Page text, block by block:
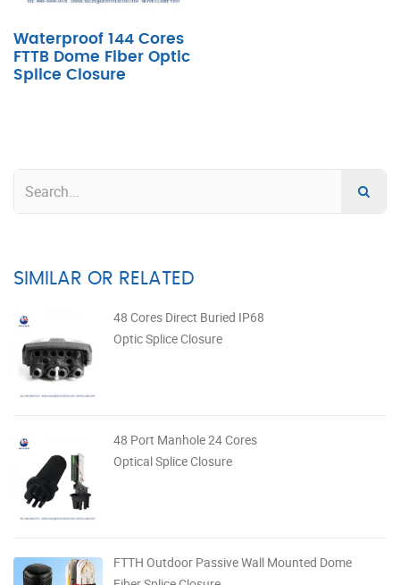
Waterproof 144 Cores
FTTB Dome Fiber Optic
Splice Closure
SIMILAR OR RELATED
48 Cores Direct Buried IP68
Optic Splice Closure
48 Port Manhole 24 Cores
Optical Splice Closure
FTTH Outdoor Passive Wall Mounted Dome